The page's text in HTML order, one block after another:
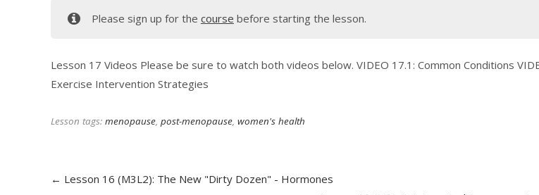
Please sign up for the course before starting the lesson.
Lesson 17 Videos Please be sure to watch both videos below. VIDEO 17.1: Common Conditions
Exercise Intervention Strategies
Lesson tags: menopause, post-menopause, women's health
Lesson 16 (M3L2): The New "Dirty Dozen" - Hormones